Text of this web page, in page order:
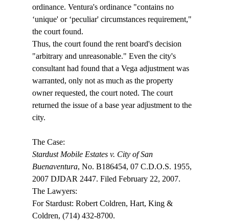
ordinance. Ventura's ordinance "contains no
‘unique' or ‘peculiar' circumstances requirement,"
the court found.
Thus, the court found the rent board's decision
"arbitrary and unreasonable." Even the city's
consultant had found that a Vega adjustment was
warranted, only not as much as the property
owner requested, the court noted. The court
returned the issue of a base year adjustment to the
city.
Stardust Mobile Estates v. City of San
Buenaventura, No. B186454, 07 C.D.O.S. 1955,
2007 DJDAR 2447. Filed February 22, 2007.
The Lawyers:
For Stardust: Robert Coldren, Hart, King &
Coldren, (714) 432-8700.